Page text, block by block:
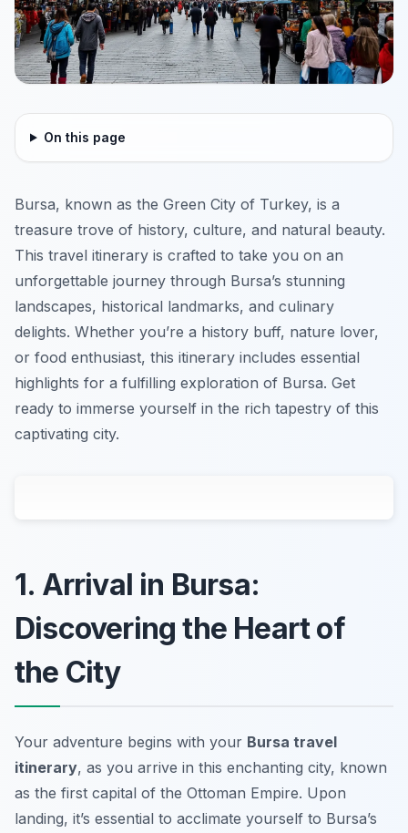
On this page
Bursa, known as the Green City of Turkey, is a
treasure trove of history, culture, and natural beauty.
This travel itinerary is crafted to take you on an
unforgettable journey through Bursa’s stunning
landscapes, historical landmarks, and culinary
delights. Whether you’re a history buff, nature lover,
or food enthusiast, this itinerary includes essential
highlights for a fulfilling exploration of Bursa. Get
ready to immerse yourself in the rich tapestry of this
captivating city.
1. Arrival in Bursa:
Discovering the Heart of
the City
Your adventure begins with your Bursa travel
itinerary, as you arrive in this enchanting city, known
as the first capital of the Ottoman Empire. Upon
landing, it’s essential to acclimate yourself to Bursa’s